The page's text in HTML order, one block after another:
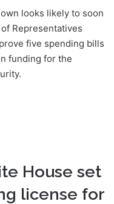
looks likely to soon
Representatives
five spending bills
funding for the
House set
license for